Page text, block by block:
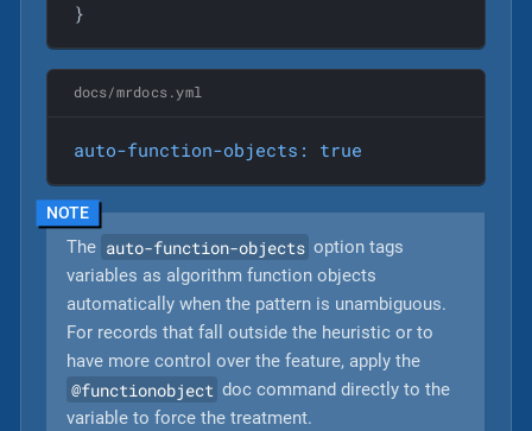
}
docs/mrdocs.yml
auto-function-objects: true
The auto-function-objects option tags
variables as algorithm function objects
automatically when the pattern is unambiguous.
For records that fall outside the heuristic or to
have more control over the feature, apply the
@functionobject doc command directly to the
variable to force the treatment.